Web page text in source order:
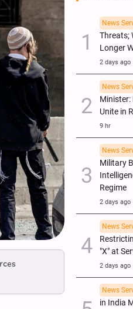
News
Threats;
Longer
2 days ago
News
Minister:
Unite in
9 hr
News
Military
Regime
2 days ago
News
"X" at
2 days ago
News
in India